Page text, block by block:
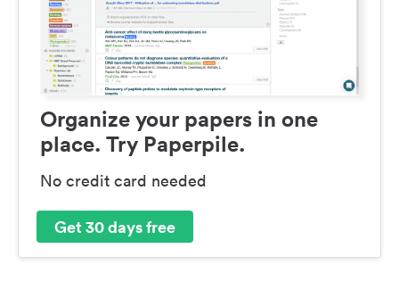
Organize your papers in one
place. Try Paperpile.
No credit card needed
Get 30 days free